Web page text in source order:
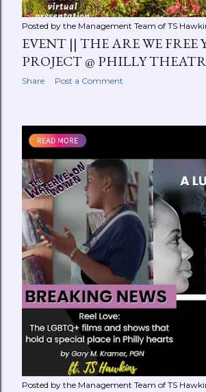
Posted by the Management Team of TS
EVENT || THE ARE WE FREE
PROJECT @ PHILLY
Share Post a Comment
Posted by the Management Team of TS